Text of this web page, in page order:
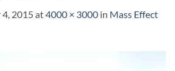
2015at4000 × 3000 in Mass Effect